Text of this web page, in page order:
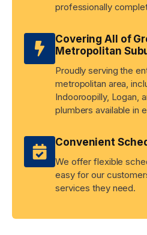
professionally
Covering All of
Metropolitan
Proudly serving the
metropolitan area,
Indooroopilly, Logan,
plumbers available in
Convenient
We offer flexible
easy for our
services they need.